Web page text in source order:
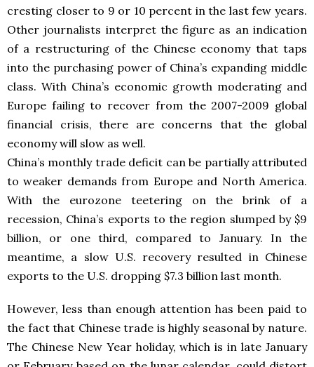
cresting closer to 9 or 10 percent in the last few years.
Other journalists interpret the figure as an indication
of a restructuring of the Chinese economy that taps
into the purchasing power of China’s expanding middle
class. With China’s economic growth moderating and
Europe failing to recover from the 2007-2009 global
financial crisis, there are concerns that the global
economy will slow as well.
China’s monthly trade deficit can be partially attributed
to weaker demands from Europe and North America.
With the eurozone teetering on the brink of a
recession, China’s exports to the region slumped by $9
billion, or one third, compared to January. In the
meantime, a slow U.S. recovery resulted in Chinese
exports to the U.S. dropping $7.3 billion last month.
However, less than enough attention has been paid to
the fact that Chinese trade is highly seasonal by nature.
The Chinese New Year holiday, which is in late January